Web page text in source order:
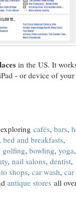
in the US. It
- or device of your
cafés, bars,
, bed and breakfasts,
golfing, bowling, yoga,
, nail salons, dentist,
shops, car wash, car
antique stores all